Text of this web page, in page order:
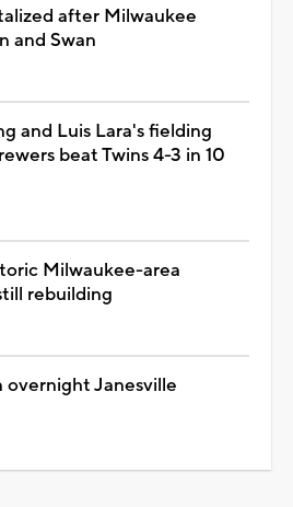
after Milwaukee
and Swan
and Luis Lara's fielding
beat Twins 4-3 in 10
Milwaukee-area
rebuilding
overnight Janesville